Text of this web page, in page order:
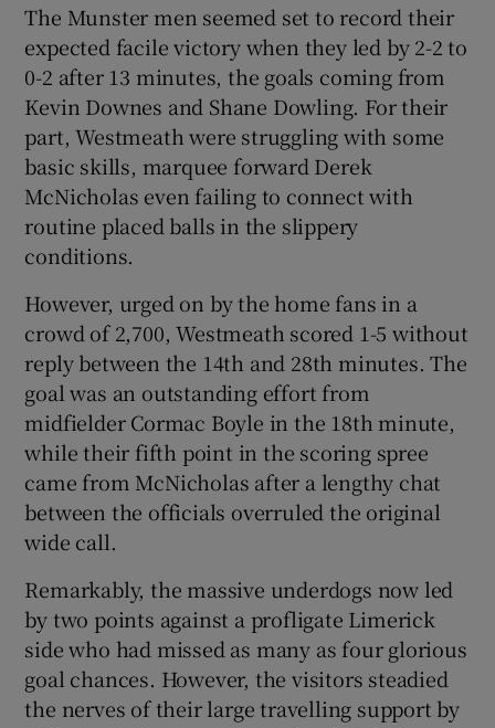
Show Gaeilge sub sections
Show History sub sections
The Munster men seemed set to record their
expected facile victory when they led by 2-2 to
0-2 after 13 minutes, the goals coming from
Kevin Downes and Shane Dowling. For their
part, Westmeath were struggling with some
basic skills, marquee forward Derek
McNicholas even failing to connect with
routine placed balls in the slippery
conditions.
However, urged on by the home fans in a
crowd of 2,700, Westmeath scored 1-5 without
reply between the 14th and 28th minutes. The
goal was an outstanding effort from
midfielder Cormac Boyle in the 18th minute,
while their fifth point in the scoring spree
came from McNicholas after a lengthy chat
between the officials overruled the original
wide call.
Remarkably, the massive underdogs now led
by two points against a profligate Limerick
side who had missed as many as four glorious
goal chances. However, the visitors steadied
the nerves of their large travelling support by